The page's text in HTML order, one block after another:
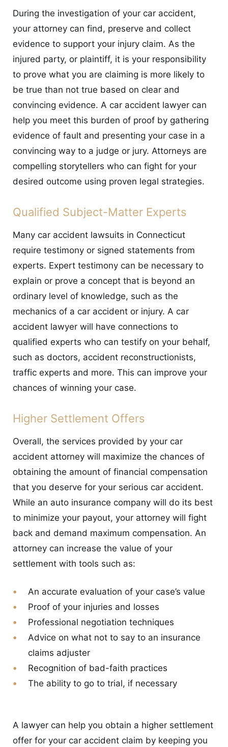
During the investigation of your car accident,
your attorney can find, preserve and collect
evidence to support your injury claim. As the
injured party, or plaintiff, it is your responsibility
to prove what you are claiming is more likely to
be true than not true based on clear and
convincing evidence. A car accident lawyer can
help you meet this burden of proof by gathering
evidence of fault and presenting your case in a
convincing way to a judge or jury. Attorneys are
compelling storytellers who can fight for your
desired outcome using proven legal strategies.
Qualified Subject-Matter Experts
Many car accident lawsuits in Connecticut
require testimony or signed statements from
experts. Expert testimony can be necessary to
explain or prove a concept that is beyond an
ordinary level of knowledge, such as the
mechanics of a car accident or injury. A car
accident lawyer will have connections to
qualified experts who can testify on your behalf,
such as doctors, accident reconstructionists,
traffic experts and more. This can improve your
chances of winning your case.
Higher Settlement Offers
Overall, the services provided by your car
accident attorney will maximize the chances of
obtaining the amount of financial compensation
that you deserve for your serious car accident.
While an auto insurance company will do its best
to minimize your payout, your attorney will fight
back and demand maximum compensation. An
attorney can increase the value of your
settlement with tools such as:
An accurate evaluation of your case’s value
Proof of your injuries and losses
Professional negotiation techniques
Advice on what not to say to an insurance
claims adjuster
Recognition of bad-faith practices
The ability to go to trial, if necessary
A lawyer can help you obtain a higher settlement
offer for your car accident claim by keeping you